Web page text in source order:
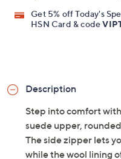
Get 5% off Today's
HSN Card & code
Description
Step into comfort
suede upper,
The side zipper lets
while the wool lining